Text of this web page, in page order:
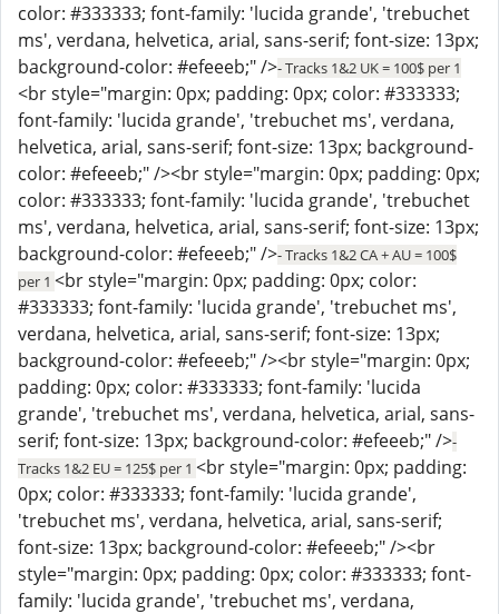
color: #333333; font-family: 'lucida grande', 'trebuchet
ms', verdana, helvetica, arial, sans-serif; font-size: 13px;
background-color: #efeeeb;" />- Tracks 1&2 UK = 100$ per 1
<br style="margin: 0px; padding: 0px; color: #333333;
font-family: 'lucida grande', 'trebuchet ms', verdana,
helvetica, arial, sans-serif; font-size: 13px; background-
color: #efeeeb;" /><br style="margin: 0px; padding: 0px;
color: #333333; font-family: 'lucida grande', 'trebuchet
ms', verdana, helvetica, arial, sans-serif; font-size: 13px;
background-color: #efeeeb;" />- Tracks 1&2 CA + AU = 100$
per 1 <br style="margin: 0px; padding: 0px; color:
#333333; font-family: 'lucida grande', 'trebuchet ms',
verdana, helvetica, arial, sans-serif; font-size: 13px;
background-color: #efeeeb;" /><br style="margin: 0px;
padding: 0px; color: #333333; font-family: 'lucida
grande', 'trebuchet ms', verdana, helvetica, arial, sans-
serif; font-size: 13px; background-color: #efeeeb;" />-
Tracks 1&2 EU = 125$ per 1 <br style="margin: 0px; padding:
0px; color: #333333; font-family: 'lucida grande',
'trebuchet ms', verdana, helvetica, arial, sans-serif;
font-size: 13px; background-color: #efeeeb;" /><br
style="margin: 0px; padding: 0px; color: #333333; font-
family: 'lucida grande', 'trebuchet ms', verdana,